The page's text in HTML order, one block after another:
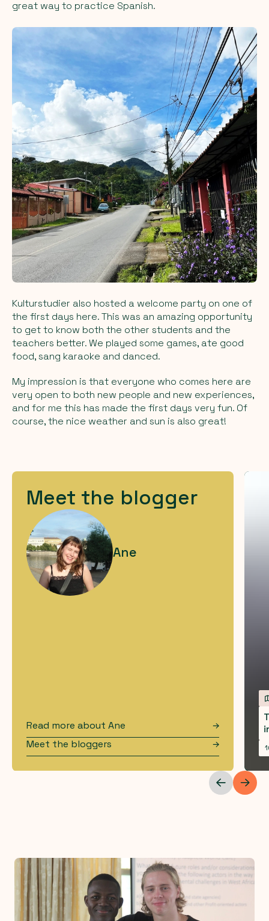
great way to practice Spanish.
Kulturstudier also hosted a welcome party on one of
the first days here. This was an amazing opportunity
to get to know both the other students and the
teachers better. We played some games, ate good
food, sang karaoke and danced.
My impression is that everyone who comes here are
very open to both new people and new experiences,
and for me this has made the first days very fun. Of
course, the nice weather and sun is also great!
Meet the blogger
Ane
Read more about Ane
Meet the bloggers